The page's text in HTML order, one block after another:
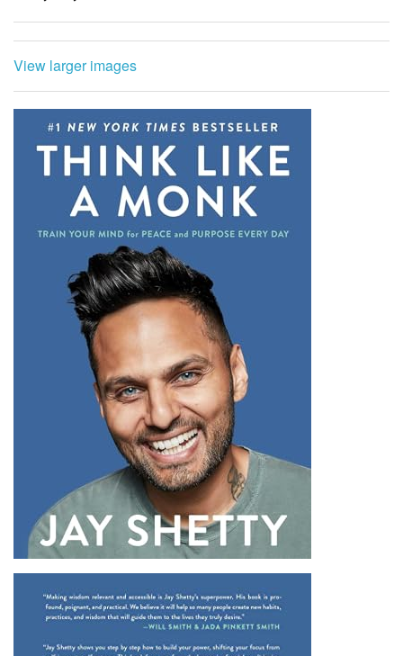
View larger images